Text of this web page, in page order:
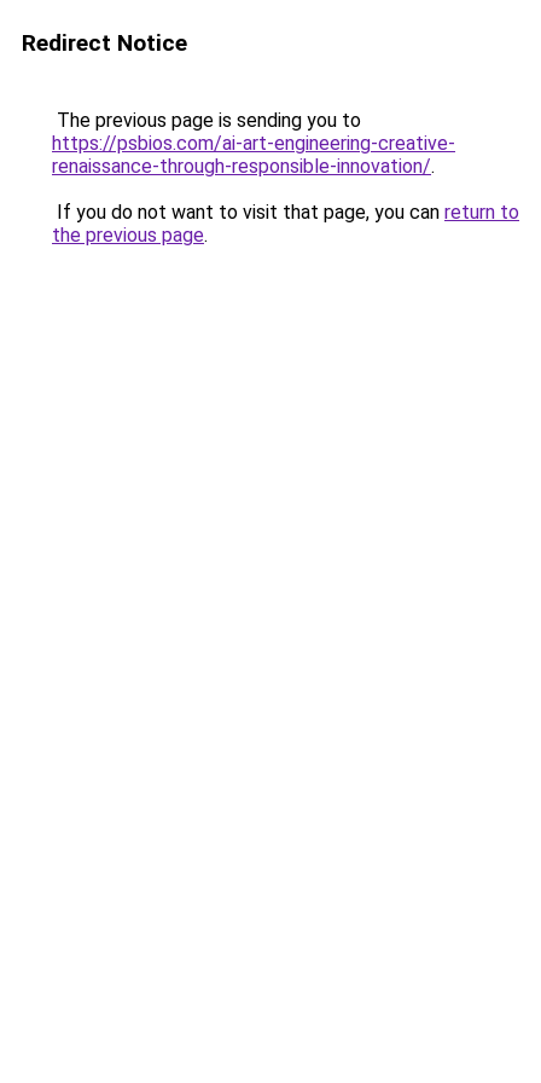
Redirect Notice
The previous page is sending you to
https://psbios.com/ai-art-engineering-creative-
renaissance-through-responsible-innovation/.
If you do not want to visit that page, you can return to
the previous page.